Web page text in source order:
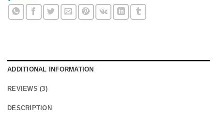
ADDITIONAL INFORMATION
REVIEWS (3)
DESCRIPTION